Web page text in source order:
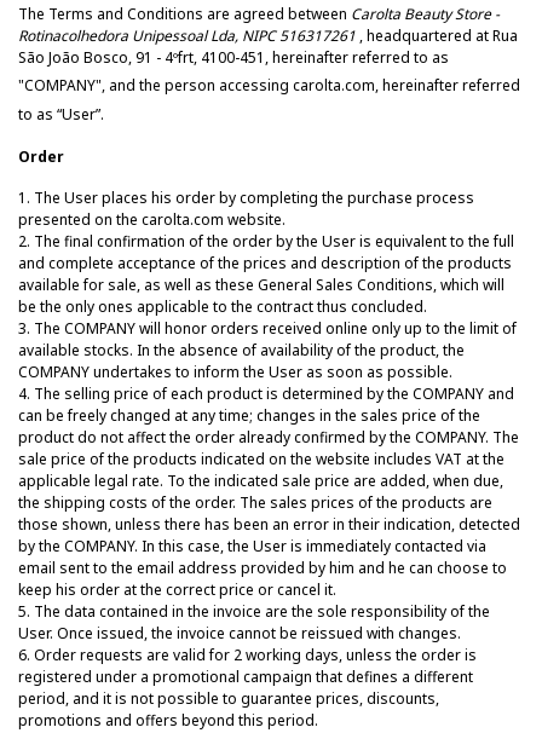
The Terms and Conditions are agreed between Carolta Beauty Store -
Rotinacolhedora Unipessoal Lda, NIPC 516317261, headquartered at Rua
São João Bosco, 91 - 4ºfrt, 4100-451, hereinafter referred to as
"COMPANY", and the person accessing carolta.com, hereinafter referred
to as “User”.
Order
1. The User places his order by completing the purchase process
presented on the carolta.com website.
2. The final confirmation of the order by the User is equivalent to the full
and complete acceptance of the prices and description of the products
available for sale, as well as these General Sales Conditions, which will
be the only ones applicable to the contract thus concluded.
3. The COMPANY will honor orders received online only up to the limit of
available stocks. In the absence of availability of the product, the
COMPANY undertakes to inform the User as soon as possible.
4. The selling price of each product is determined by the COMPANY and
can be freely changed at any time; changes in the sales price of the
product do not affect the order already confirmed by the COMPANY. The
sale price of the products indicated on the website includes VAT at the
applicable legal rate. To the indicated sale price are added, when due,
the shipping costs of the order. The sales prices of the products are
those shown, unless there has been an error in their indication, detected
by the COMPANY. In this case, the User is immediately contacted via
email sent to the email address provided by him and he can choose to
keep his order at the correct price or cancel it.
5. The data contained in the invoice are the sole responsibility of the
User. Once issued, the invoice cannot be reissued with changes.
6. Order requests are valid for 2 working days, unless the order is
registered under a promotional campaign that defines a different
period, and it is not possible to guarantee prices, discounts,
promotions and offers beyond this period.